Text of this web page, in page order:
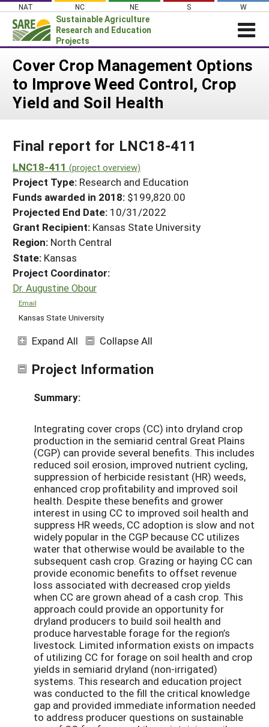
Skip
content
NAT NC NE S W
Sustainable Agriculture
Research and Education
Projects
Login
News
About SARE
Projects Home
Search Projects
Search Project Coordinators
WHAT WE DO
WHERE WE WORK
GRANTS
RESOURCES & LEARNING
HELP
Cover Crop Management Options
to Improve Weed Control, Crop
Yield and Soil Health
Final report for LNC18-411
LNC18-411 (project overview)
Project Type: Research and Education
Funds awarded in 2018: $199,820.00
Projected End Date: 10/31/2022
Grant Recipient: Kansas State University
Region: North Central
State: Kansas
Project Coordinator:
Dr. Augustine Obour
Email
Kansas State University
Expand All Collapse All
Project Information
Summary:
Integrating cover crops (CC) into dryland crop
production in the semiarid central Great Plains
(CGP) can provide several benefits. This includes
reduced soil erosion, improved nutrient cycling,
suppression of herbicide resistant (HR) weeds,
enhanced crop profitability and improved soil
health. Despite these benefits and grower
interest in using CC to improved soil health and
suppress HR weeds, CC adoption is slow and not
widely popular in the CGP because CC utilizes
water that otherwise would be available to the
subsequent cash crop. Grazing or haying CC can
provide economic benefits to offset revenue
loss associated with decreased crop yields
when CC are grown ahead of a cash crop. This
approach could provide an opportunity for
dryland producers to build soil health and
produce harvestable forage for the region’s
livestock. Limited information exists on impacts
of utilizing CC for forage on soil health and crop
yields in semiarid dryland (non-irrigated)
systems. This research and education project
was conducted to the fill the critical knowledge
gap and provided immediate information needed
to address producer questions on sustainable